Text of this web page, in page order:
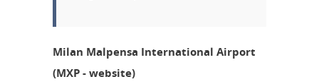
Milan Malpensa International Airport
(MXP - website)